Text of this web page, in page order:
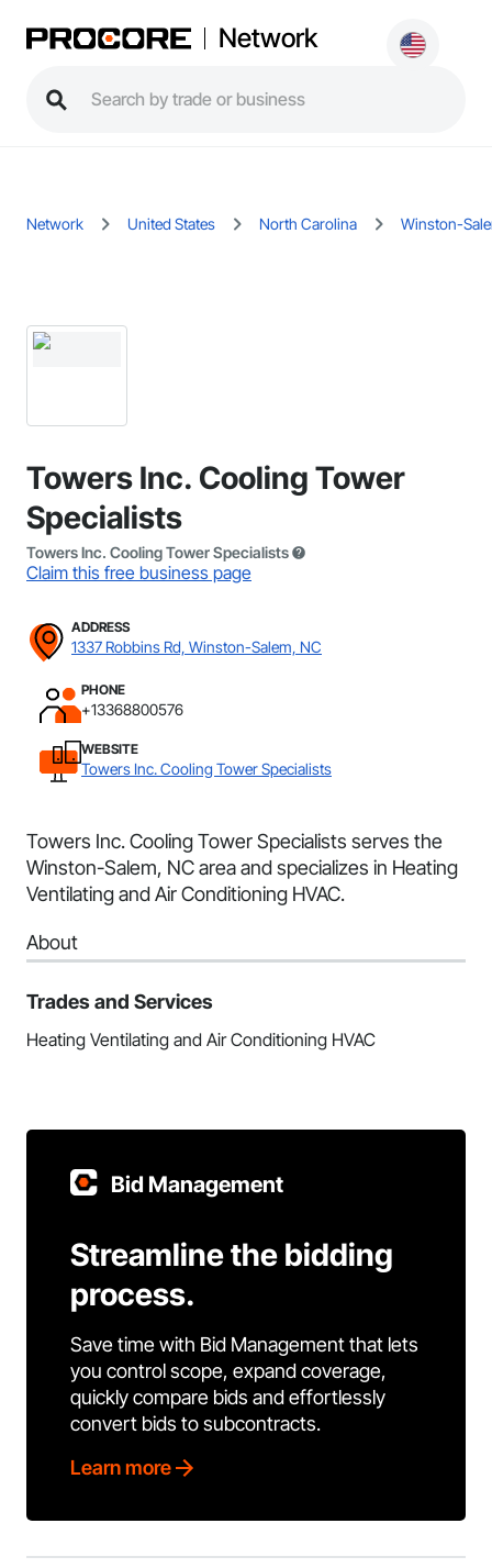
Network
Network United States North Carolina Winston-
Towers Inc. Cooling Tower
Specialists
Towers Inc. Cooling Tower Specialists
Claim this free business page
ADDRESS
1337 Robbins Rd, Winston-Salem, NC
PHONE
+13368800576
WEBSITE
Towers Inc. Cooling Tower Specialists
Towers Inc. Cooling Tower Specialists serves the
Winston-Salem, NC area and specializes in Heating
Ventilating and Air Conditioning HVAC.
About
Trades and Services
Heating Ventilating and Air Conditioning HVAC
Bid Management
Streamline the bidding
process.
Save time with Bid Management that lets
you control scope, expand coverage,
quickly compare bids and effortlessly
convert bids to subcontracts.
Learn more